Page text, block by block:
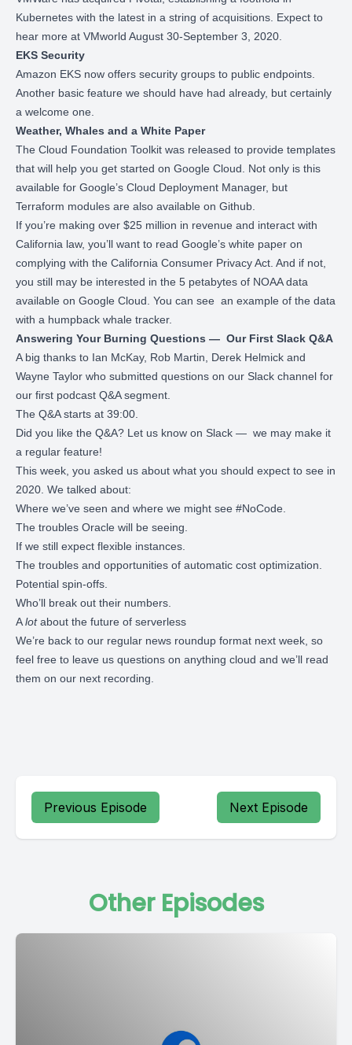
Kubernetes with the latest in a string of acquisitions. Expect to
hear more at VMworld August 30-September 3, 2020.
EKS Security
Amazon EKS now offers security groups to public endpoints
Another basic feature we should have had already, but certainly
a welcome one.
Weather, Whales and a White Paper
The Cloud Foundation Toolkit was released to provide templates
that will help you get started on Google Cloud. Not only is this
available for Google’s Cloud Deployment Manager, but
Terraform modules are also available on Github
If you’re making over $25 million in revenue and interact with
California law, you’ll want to read Google’s white paper on
complying with the California Consumer Privacy Act. And if not,
you still may be interested in the 5 petabytes of NOAA data
available on Google Cloud. You can see an example of the data
with a humpback whale tracker.
Answering Your Burning Questions — Our First Slack Q&A
A big thanks to Ian McKay, Rob Martin, Derek Helmick and
Wayne Taylor who submitted questions on our Slack channel for
our first podcast Q&A segment.
The Q&A starts at 39:00.
Did you like the Q&A? Let us know on Slack — we may make it
a regular feature!
This week, you asked us about what you should expect to see in
2020. We talked about:
Where we’ve seen and where we might see #NoCode.
The troubles Oracle will be seeing.
If we still expect flexible instances.
The troubles and opportunities of automatic cost optimization.
Potential spin-offs.
Who’ll break out their numbers.
Alotabout the future of serverless
We’re back to our regular news roundup format next week, so
feel free to leave us questions on anything cloud and we’ll read
them on our next recording.
Previous Episode Next Episode
Other Episodes